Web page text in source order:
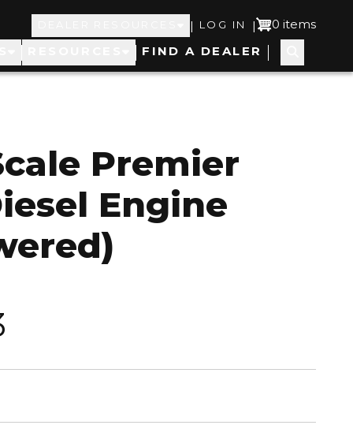
Top
Navigation
| User
account
LOG IN | 0 items
FIND A DEALER
Premier
Engine